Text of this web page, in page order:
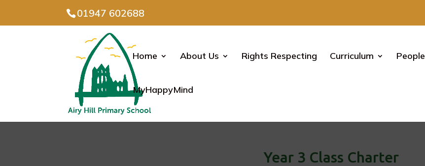
01947 602688
Home About Us Rights Respecting Curriculum People
MyHappyMind
Year 3 Class Charter